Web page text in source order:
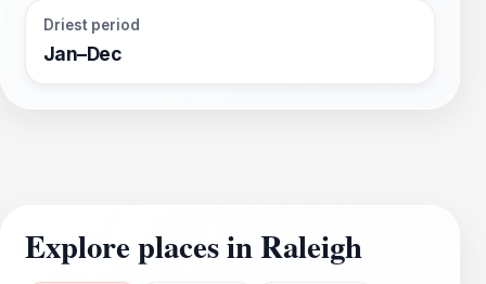
Driest period
Jan–Dec
Explore places in Raleigh